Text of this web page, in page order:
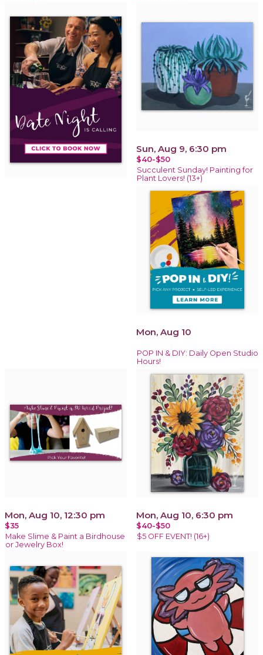
Sun, Aug 9, 6:30 pm
$40-$50
Succulent Sunday! Painting for
Plant Lovers! (13+)
Mon, Aug 10
POP IN & DIY: Daily Open Studio
Hours!
Mon, Aug 10, 12:30 pm
$35
Make Slime & Paint a Birdhouse
or Jewelry Box!
Mon, Aug 10, 6:30 pm
$40-$50
$5 OFF EVENT! (16+)